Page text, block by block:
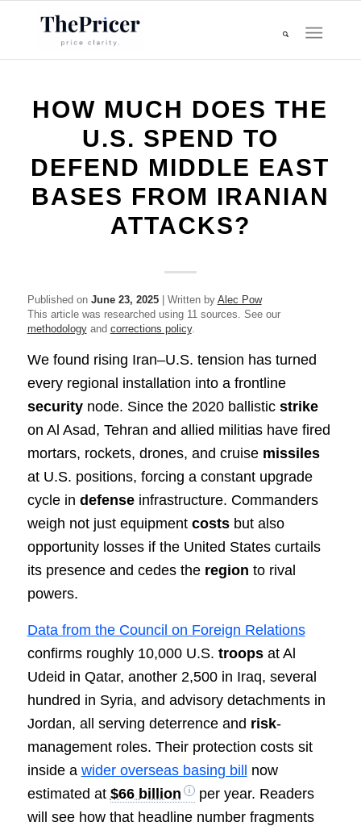
HOW MUCH DOES THE
U.S. SPEND TO
DEFEND MIDDLE EAST
BASES FROM IRANIAN
ATTACKS?
Published on June 23, 2025| Written by Alec Pow
This article was researched using 11 sources. See our
methodologyand corrections policy.
We found rising Iran–U.S. tension has turned
every regional installation into a frontline
securitynode. Since the 2020 ballistic strike
on Al Asad, Tehran and allied militias have fired
mortars, rockets, drones, and cruise missiles
at U.S. positions, forcing a constant upgrade
cycle in defenseinfrastructure. Commanders
weigh not just equipment costsbut also
opportunity losses if the United States curtails
its presence and cedes the region to rival
powers.
Data from the Council on Foreign Relations
confirms roughly 10,000 U.S. troopsat Al
Udeid in Qatar, another 2,500 in Iraq, several
hundred in Syria, and advisory detachments in
Jordan, all serving deterrence and risk-
management roles. Their protection costs sit
inside a wider overseas basing bill now
estimated at $66 billion
per year. Readers
will see how that headline number fragments